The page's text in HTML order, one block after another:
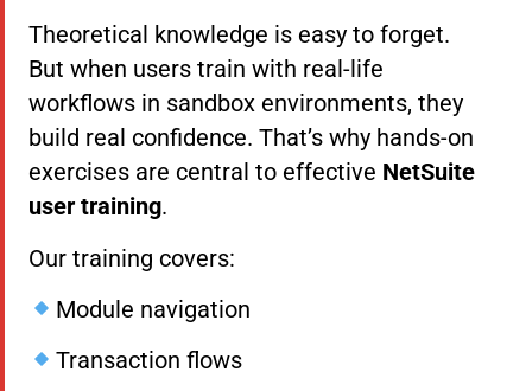
Theoretical knowledge is easy to forget.
But when users train with real-life
workflows in sandbox environments, they
build real confidence. That’s why hands-on
exercises are central to effective NetSuite
user training.
Our training covers:
Module navigation
Transaction flows